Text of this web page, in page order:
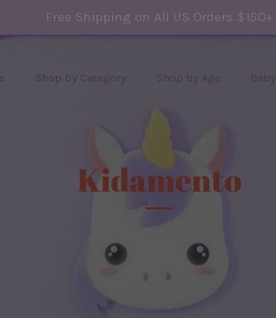
Free Shipping on All US Orders $150+
Shop by Category Shop by Age Baby
Kidamento